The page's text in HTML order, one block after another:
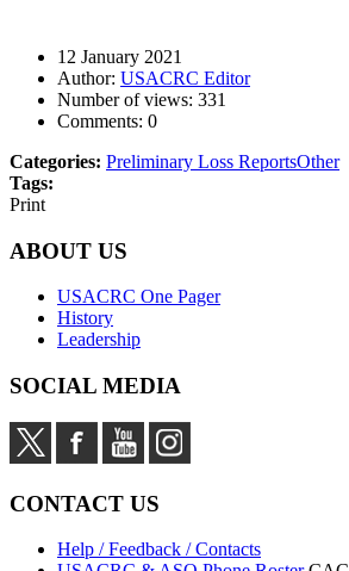
12 January 2021
Author: USACRC Editor
Number of views: 331
Comments: 0
Categories: Preliminary Loss ReportsOther
Tags:
Print
ABOUT US
USACRC One Pager
History
Leadership
SOCIAL MEDIA
CONTACT US
Help / Feedback / Contacts